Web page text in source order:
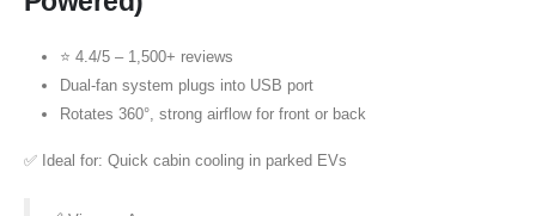
⭐ 4.4/5 – 1,500+ reviews
Dual-fan system plugs into USB port
Rotates 360°, strong airflow for front or back
✅ Ideal for: Quick cabin cooling in parked EVs